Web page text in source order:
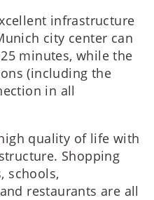
infrastructure
city center can
minutes, while the
(including the
in all
quality of life with
Shopping
schools,
restaurants are all